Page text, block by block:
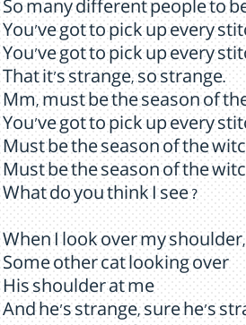
So many different people to
You've got to pick up every
You've got to pick up every
That it's strange, so strange.
Mm, must be the season of
You've got to pick up every
Must be the season of the
Must be the season of the
What do you think I see ?
When I look over my shoulder,
Some other cat looking over
His shoulder at me
And he's strange, sure he's